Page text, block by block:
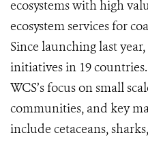
ecosystems with high
ecosystem services for
Since launching last
initiatives in 19
WCS’s focus on small
communities, and key
include cetaceans,